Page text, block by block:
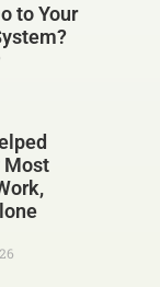
to Your
Most